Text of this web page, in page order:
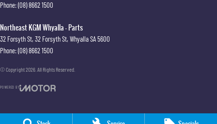
Phone:(08) 8662 1500
Northeast KGM Whyalla - Parts
32 Forsyth St, 32 Forsyth St, WhyallaSA5600
Phone:(08) 8662 1500
© Copyright2026 . All Rights Reserved.
POWERED BY